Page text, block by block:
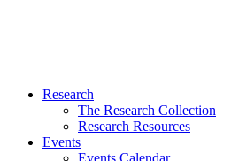
Research
The Research Collection
Research Resources
Events
Events Calendar